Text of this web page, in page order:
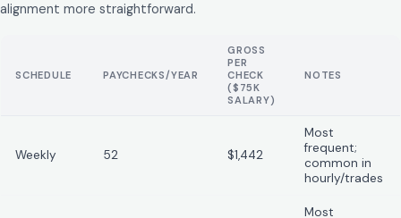
alignment more straightforward.
SCHEDULE PAYCHECKS/YEAR
GROSS
PER
CHECK
($75K
SALARY)
NOTES
Weekly 52 $1,442
Most
frequent;
common in
hourly/trades
Most